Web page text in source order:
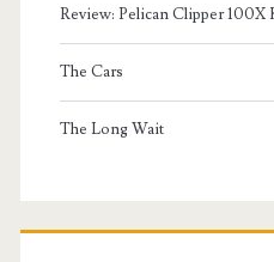
Review: Pelican Clipper 100X
The Cars
The Long Wait